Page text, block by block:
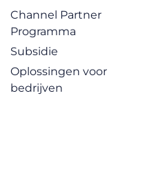
Channel Partner
Programma
Subsidie
Oplossingen voor
bedrijven